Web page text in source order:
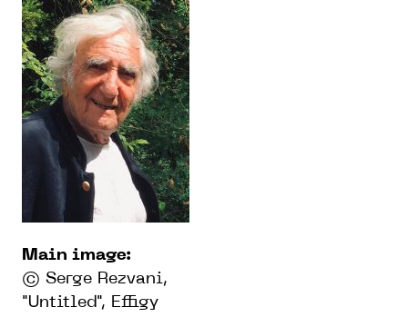
Main image:
© Serge Rezvani,
"Untitled", Effigy